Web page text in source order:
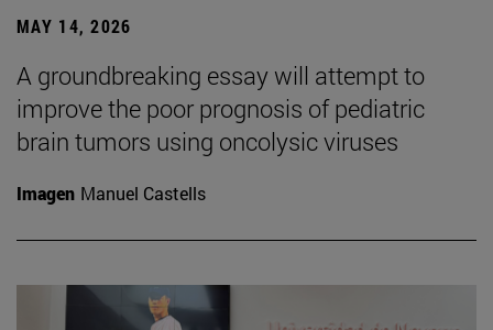
MAY 14, 2026
A groundbreaking essay will attempt to
improve the poor prognosis of pediatric
brain tumors using oncolysic viruses
Imagen Manuel Castells